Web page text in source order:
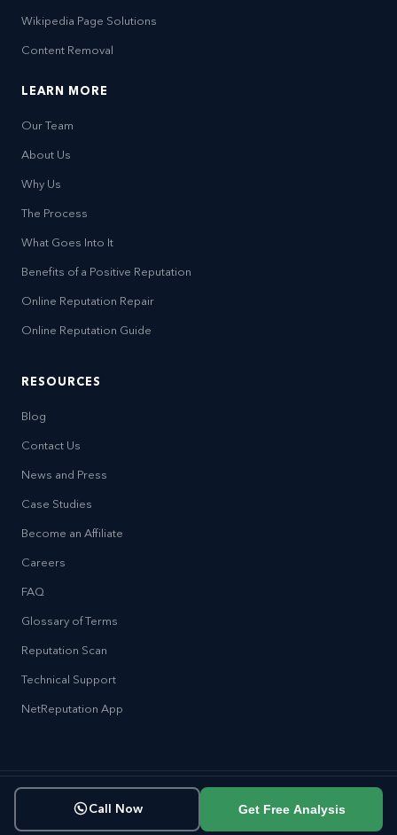
Wikipedia Page Solutions
Content Removal
LEARN MORE
Our Team
About Us
Why Us
The Process
What Goes Into It
Benefits of a Positive Reputation
Online Reputation Repair
Online Reputation Guide
RESOURCES
Blog
Contact Us
News and Press
Case Studies
Become an Affiliate
Careers
FAQ
Glossary of Terms
Reputation Scan
Technical Support
NetReputation App
Copyright © NetReputation 2026
Terms of Service
Privacy PolicySitemap
Call Now Get Free Analysis